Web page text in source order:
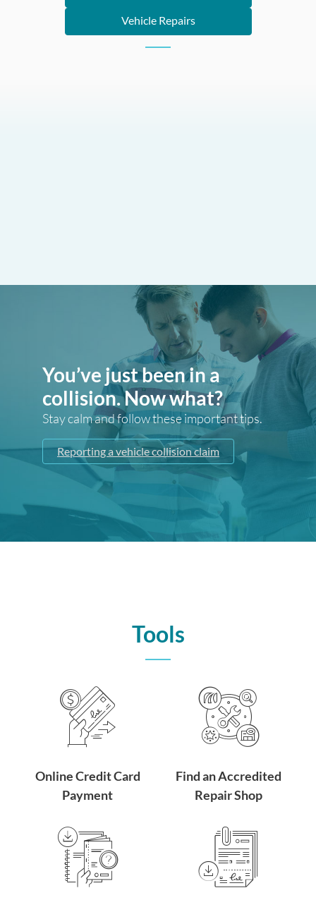
Vehicle Repairs
You’ve just been in a
collision. Now what?
Stay calm and follow these important tips.
Reporting a vehicle collision claim
Tools
Online Credit Card
Payment
Find an Accredited
Repair Shop